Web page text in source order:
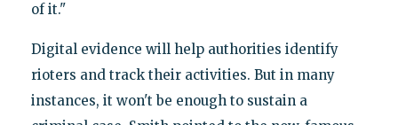
of it."
Digital evidence will help authorities identify
rioters and track their activities. But in many
instances, it won't be enough to sustain a